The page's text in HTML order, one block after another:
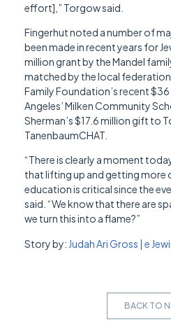
effort],” Torgow said.
Fingerhut noted a number of
been made in recent years for
million grant by the Mandel
matched by the local
Family Foundation’s recent
Angeles’ Milken Community
Sherman’s $17.6 million gift to
TanenbaumCHAT.
“There is clearly a moment
that lifting up and getting more
education is critical since the
said. “We know that there are
we turn this into a flame?”
Story by: Judah Ari Gross | e
BACK TO